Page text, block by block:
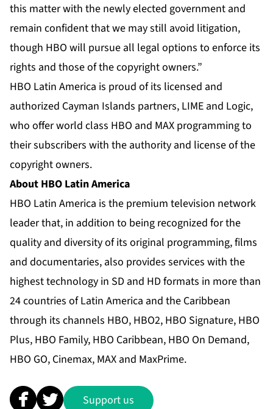
this matter with the newly elected government and
remain confident that we may still avoid litigation,
though HBO will pursue all legal options to enforce its
rights and those of the copyright owners.”
HBO Latin America is proud of its licensed and
authorized Cayman Islands partners, LIME and Logic,
who offer world class HBO and MAX programming to
their subscribers with the authority and license of the
copyright owners.
About HBO Latin America
HBO Latin America is the premium television network
leader that, in addition to being recognized for the
quality and diversity of its original programming, films
and documentaries, also provides services with the
highest technology in SD and HD formats in more than
24 countries of Latin America and the Caribbean
through its channels HBO, HBO2, HBO Signature, HBO
Plus, HBO Family, HBO Caribbean, HBO On Demand,
HBO GO, Cinemax, MAX and MaxPrime.
Support us